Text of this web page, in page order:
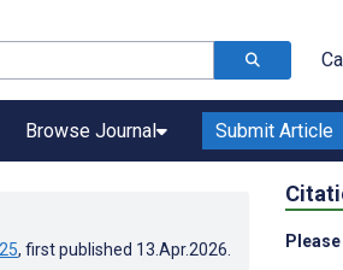
Browse Journal Submit Article
, first published 13.Apr.2026